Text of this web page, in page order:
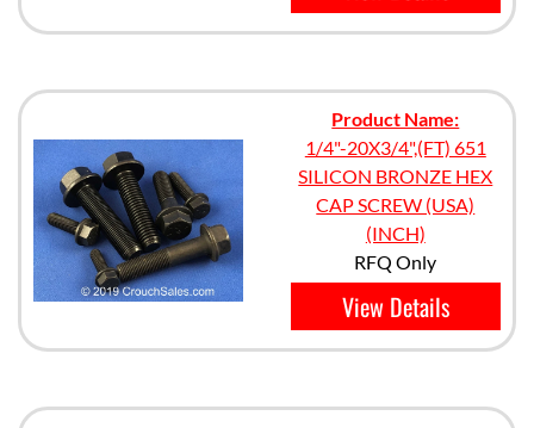
Product Name:
1/4"-20X3/4",(FT) 651
SILICON BRONZE HEX
CAP SCREW (USA)
(INCH)
RFQ Only
View Details